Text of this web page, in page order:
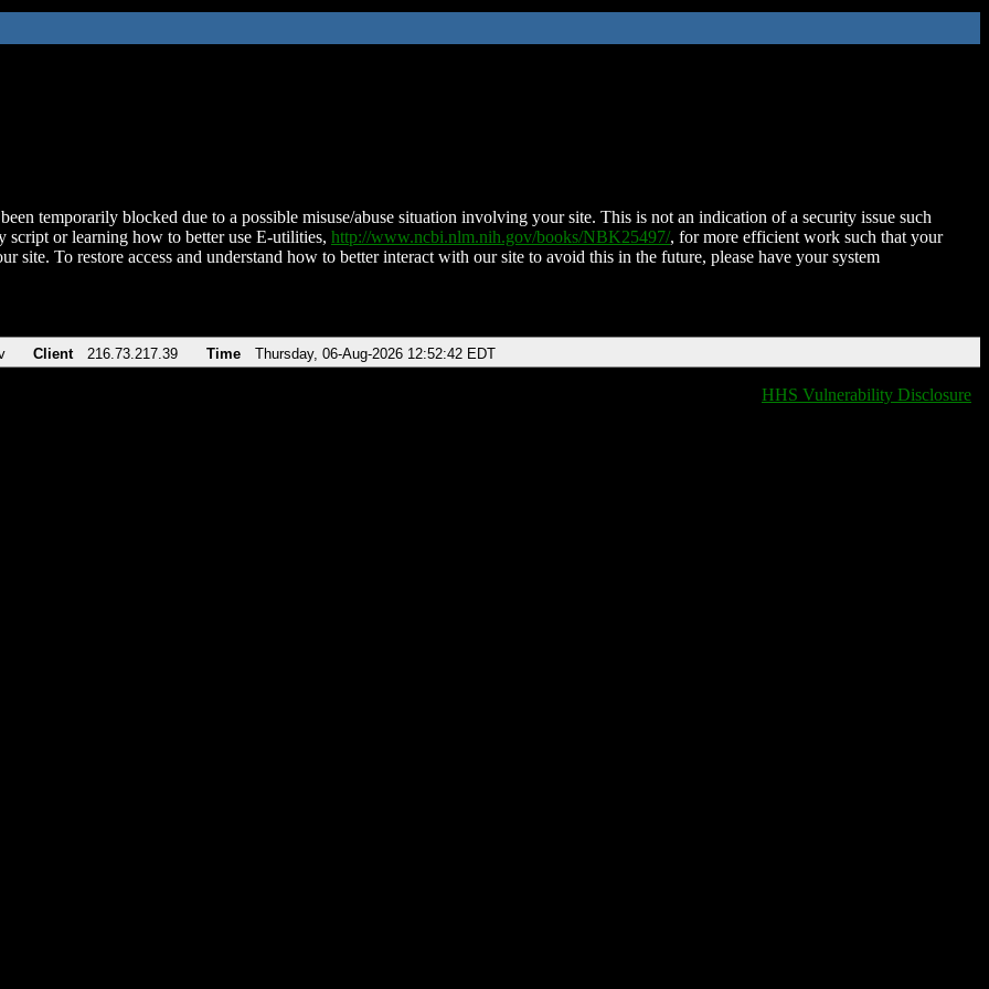
temporarily blocked due to a possible misuse/abuse situation involving your site. This is not an indication of a security issue such
script or learning how to better use E-utilities, http://www.ncbi.nlm.nih.gov/books/NBK25497/, for more efficient work such that your
site. To restore access and understand how to better interact with our site to avoid this in the future, please have your system
Client 216.73.217.39 Time Thursday, 06-Aug-2026 12:52:42 EDT
HHS Vulnerability Disclosure